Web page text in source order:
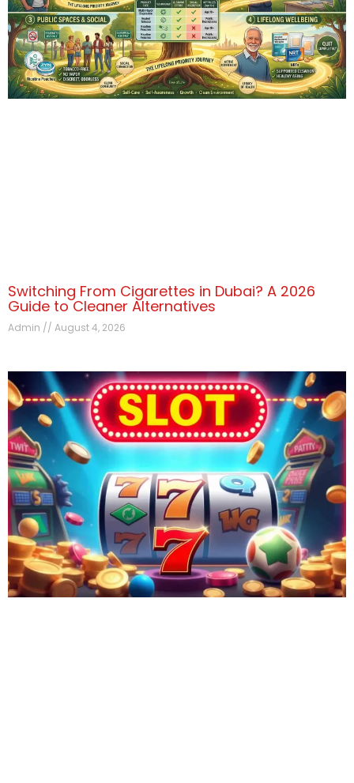
Switching From Cigarettes in Dubai? A 2026
Guide to Cleaner Alternatives
Admin August 4, 2026